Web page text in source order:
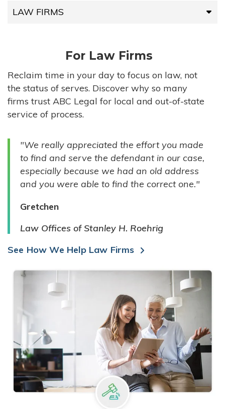
LAW FIRMS
HIGH-VOLUME FIRMS
COMPANIES
GOVERNMENT ENTITIES
INDIVIDUALS
For Law Firms
Reclaim time in your day to focus on law, not
the status of serves. Discover why so many
firms trust ABC Legal for local and out-of-state
service of process.
"We really appreciated the effort you made
to find and serve the defendant in our case,
especially because we had an old address
and you were able to find the correct one."
Gretchen
Law Offices of Stanley H. Roehrig
See How We Help Law Firms